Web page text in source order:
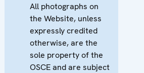
All photographs on
the Website, unless
expressly credited
otherwise, are the
sole property of the
OSCE and are subject